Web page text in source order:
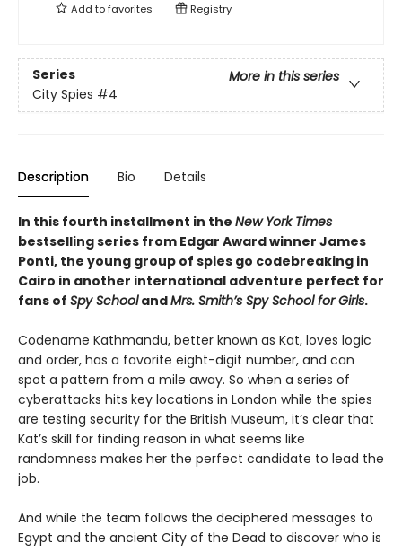
Add tofavorites Registry
Series
More in this series
City Spies #4
Description Bio Details
In this fourth installment in the New York Times
bestselling series from Edgar Award winner James
Ponti, the young group of spies go codebreaking in
Cairo in another international adventure perfect for
fans of Spy SchoolandMrs. Smith’s Spy School for Girls.
Codename Kathmandu, better known as Kat, loves logic
and order, has a favorite eight-digit number, and can
spot a pattern from a mile away. So when a series of
cyberattacks hits key locations in London while the spies
are testing security for the British Museum, it’s clear that
Kat’s skill for finding reason in what seems like
randomness makes her the perfect candidate to lead the
job.
And while the team follows the deciphered messages to
Egypt and the ancient City of the Dead to discover who is